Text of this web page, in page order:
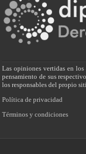
Las opiniones vertidas en
pensamiento de sus
los responsables del propio
Política de privacidad
Términos y condiciones